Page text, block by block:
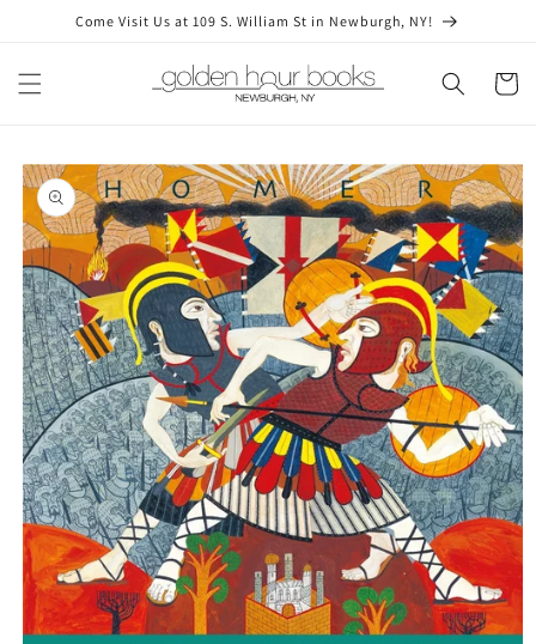
Skip toCome Visit Us at 109 S. William St in Newburgh, NY!
Cart
Skip to
product
information